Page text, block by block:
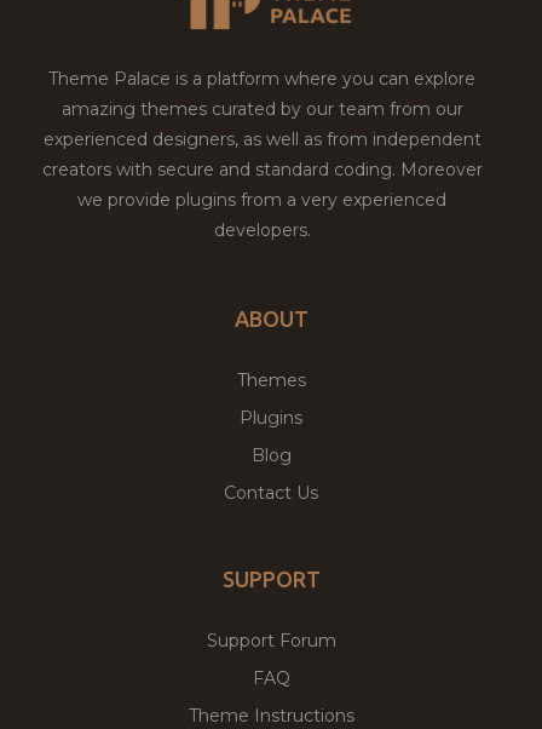
Theme Palace is a platform where you can explore
amazing themes curated by our team from our
experienced designers, as well as from independent
creators with secure and standard coding. Moreover
we provide plugins from a very experienced
developers.
ABOUT
Themes
Plugins
Blog
Contact Us
SUPPORT
Support Forum
FAQ
Theme Instructions